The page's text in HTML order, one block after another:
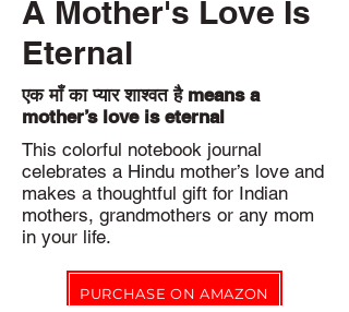
A Mother's Love Is
Eternal
एक माँ का प्यार शाश्वत है means a
mother’s love is eternal
This colorful notebook journal
celebrates a Hindu mother’s love and
makes a thoughtful gift for Indian
mothers, grandmothers or any mom
in your life.
PURCHASE ON AMAZON